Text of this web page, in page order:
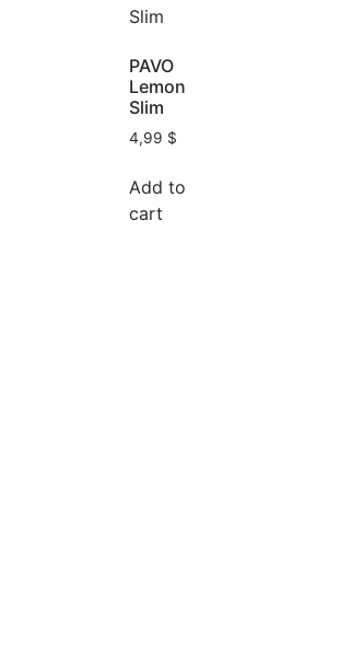
PAVO
Lemon
Slim
4,99 $
Add to
cart